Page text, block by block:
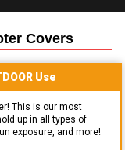
Covers
Use
This is our most
up in all types of
exposure, and more!